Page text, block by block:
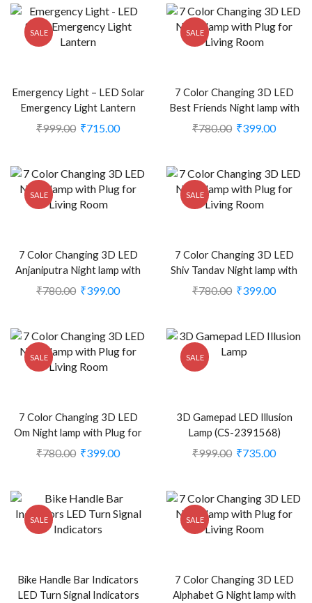
SALE
Emergency Light – LED Solar
Emergency Light Lantern
(CS-1999123)
₹999.00 ₹715.00
SALE
7 Color Changing 3D LED
Best Friends Night lamp with
Plug for Living Room (CS-
₹780.00 ₹399.00
SALE
7 Color Changing 3D LED
Anjaniputra Night lamp with
Plug for Living Room (CS-
₹780.00 ₹399.00
SALE
7 Color Changing 3D LED
Shiv Tandav Night lamp with
Plug for Living Room (CS-
₹780.00 ₹399.00
SALE
7 Color Changing 3D LED
Om Night lamp with Plug for
Living Room (CS-2374362)
₹780.00 ₹399.00
SALE
3D Gamepad LED Illusion
Lamp (CS-2391568)
₹999.00 ₹735.00
SALE
Bike Handle Bar Indicators
LED Turn Signal Indicators
SALE
7 Color Changing 3D LED
Alphabet G Night lamp with